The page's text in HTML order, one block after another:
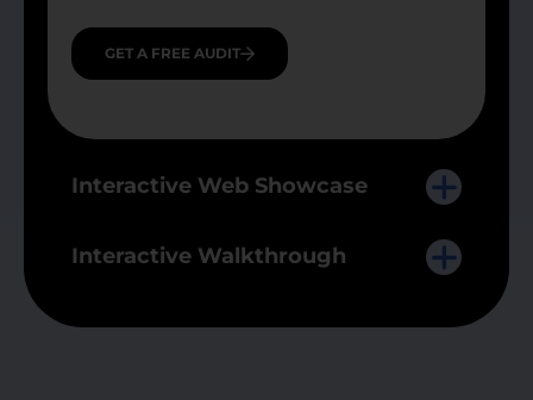
GET A FREE AUDIT
Interactive Web Showcase
Interactive Walkthrough